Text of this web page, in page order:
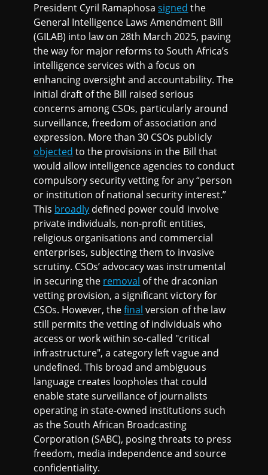
President Cyril Ramaphosasigned the
General Intelligence Laws Amendment Bill
(GILAB) into law on 28th March 2025, paving
the way for major reforms to South Africa’s
intelligence services with a focus on
enhancing oversight and accountability. The
initial draft of the Bill raised serious
concerns among CSOs, particularly around
surveillance, freedom of association and
expression. More than 30 CSOs publicly
objected to the provisions in the Bill that
would allow intelligence agencies to conduct
compulsory security vetting for any “person
or institution of national security interest.”
This broadly defined power could involve
private individuals, non-profit entities,
religious organisations and commercial
enterprises, subjecting them to invasive
scrutiny. CSOs’ advocacy was instrumental
in securing the removal of the draconian
vetting provision, a significant victory for
CSOs. However, thefinal version of the law
still permits the vetting of individuals who
access or work within so-called "critical
infrastructure", a category left vague and
undefined. This broad and ambiguous
language creates loopholes that could
enable state surveillance of journalists
operating in state-owned institutions such
as the South African Broadcasting
Corporation (SABC), posing threats to press
freedom, media independence and source
confidentiality.